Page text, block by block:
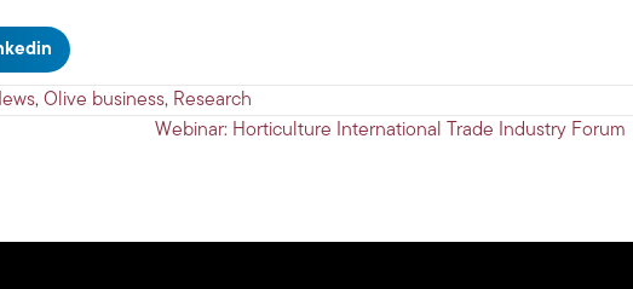
, Olive business, Research
Webinar: Horticulture International Trade Industry